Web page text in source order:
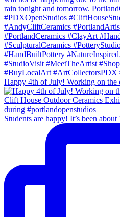
Happy 4th of July! Working on the
Students are happy! It’s been about